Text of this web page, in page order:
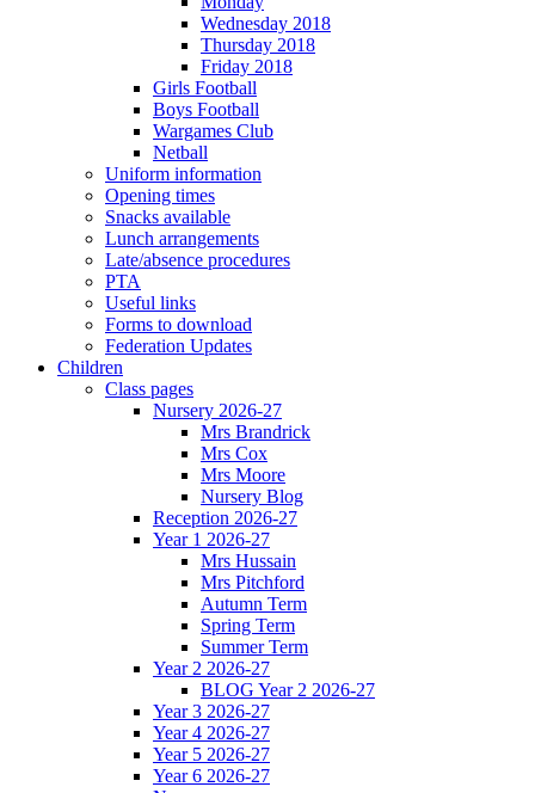
Wednesday 2018
Thursday 2018
Friday 2018
Girls Football
Boys Football
Wargames Club
Netball
Uniform information
Opening times
Snacks available
Lunch arrangements
Late/absence procedures
PTA
Useful links
Forms to download
Federation Updates
Children
Class pages
Nursery 2026-27
Mrs Brandrick
Mrs Cox
Mrs Moore
Nursery Blog
Reception 2026-27
Year 1 2026-27
Mrs Hussain
Mrs Pitchford
Autumn Term
Spring Term
Summer Term
Year 2 2026-27
BLOG Year 2 2026-27
Year 3 2026-27
Year 4 2026-27
Year 5 2026-27
Year 6 2026-27